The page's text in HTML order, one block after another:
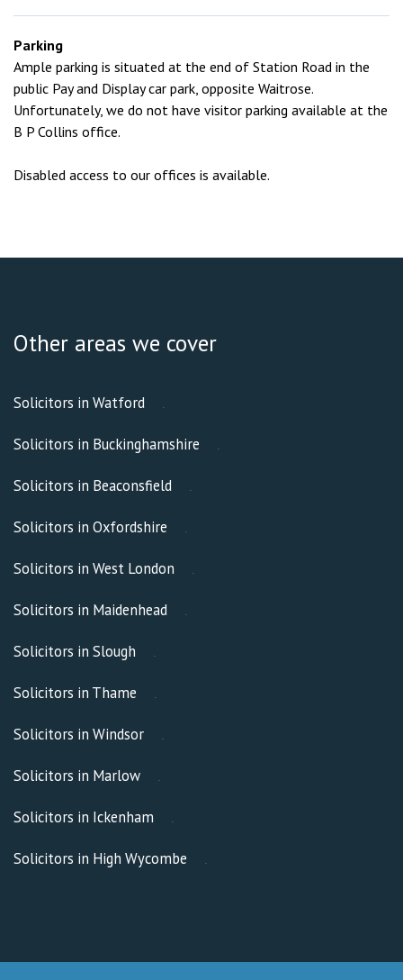
Parking
Ample parking is situated at the end of Station Road in the
public Pay and Display car park, opposite Waitrose.
Unfortunately, we do not have visitor parking available at the
B P Collins office.
Disabled access to our offices is available.
Other areas we cover
Solicitors in Watford
Solicitors in Buckinghamshire
Solicitors in Beaconsfield
Solicitors in Oxfordshire
Solicitors in West London
Solicitors in Maidenhead
Solicitors in Slough
Solicitors in Thame
Solicitors in Windsor
Solicitors in Marlow
Solicitors in Ickenham
Solicitors in High Wycombe